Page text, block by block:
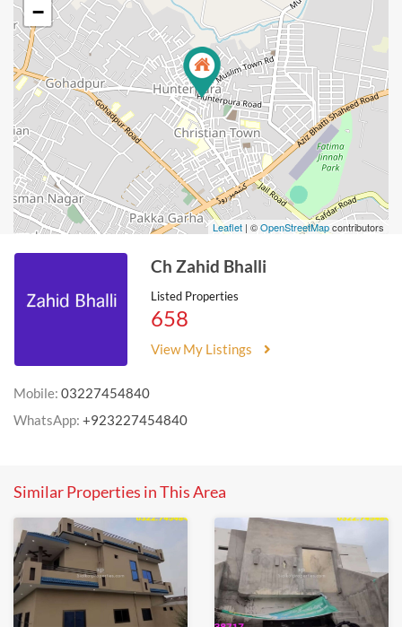
−
Leaflet | ©OpenStreetMapcontributors
Ch Zahid Bhalli
Listed Properties
658
View My Listings
Mobile: 03227454840
WhatsApp: +923227454840
Similar Properties in This Area